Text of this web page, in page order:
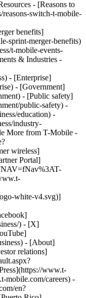
- [Reasons to
switch-t-mobile-
benefits]
sprint-merger-benefits)
t-mobile-events-
& Industries -
- [Enterprise]
- [Government]
- [Public safety]
public-safety) -
education) -
industry-
More from T-Mobile -
wireless]
Portal]
white-v4.svg)]
) - [X]
- [About]
relations]
www.t-
mobile.com/careers) -
en?